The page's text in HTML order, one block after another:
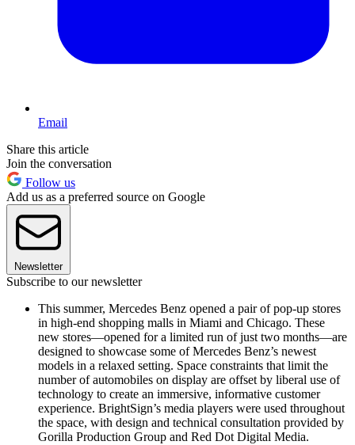
Email
Share this article
Join the conversation
Follow us
Add us as a preferred source on Google
Newsletter
Subscribe to our newsletter
This summer, Mercedes Benz opened a pair of pop-up stores
in high-end shopping malls in Miami and Chicago. These
new stores—opened for a limited run of just two months—are
designed to showcase some of Mercedes Benz’s newest
models in a relaxed setting. Space constraints that limit the
number of automobiles on display are offset by liberal use of
technology to create an immersive, informative customer
experience. BrightSign’s media players were used throughout
the space, with design and technical consultation provided by
Gorilla Production Group and Red Dot Digital Media.